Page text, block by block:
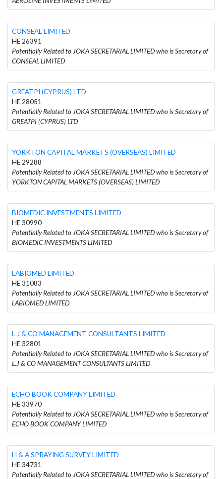
CONSEAL LIMITED
HE 26391
Potentially Related to JOKA SECRETARIAL LIMITED who is Secretary of
CONSEAL LIMITED
GREATPI (CYPRUS) LTD
HE 28051
Potentially Related to JOKA SECRETARIAL LIMITED who is Secretary of
GREATPI (CYPRUS) LTD
YORKTON CAPITAL MARKETS (OVERSEAS) LIMITED
HE 29288
Potentially Related to JOKA SECRETARIAL LIMITED who is Secretary of
YORKTON CAPITAL MARKETS (OVERSEAS) LIMITED
BIOMEDIC INVESTMENTS LIMITED
HE 30990
Potentially Related to JOKA SECRETARIAL LIMITED who is Secretary of
BIOMEDIC INVESTMENTS LIMITED
LABIOMED LIMITED
HE 31083
Potentially Related to JOKA SECRETARIAL LIMITED who is Secretary of
LABIOMED LIMITED
L.J & CO MANAGEMENT CONSULTANTS LIMITED
HE 32801
Potentially Related to JOKA SECRETARIAL LIMITED who is Secretary of
L.J & CO MANAGEMENT CONSULTANTS LIMITED
ECHO BOOK COMPANY LIMITED
HE 33970
Potentially Related to JOKA SECRETARIAL LIMITED who is Secretary of
ECHO BOOK COMPANY LIMITED
H & A SPRAYING SURVEY LIMITED
HE 34731
Potentially Related to JOKA SECRETARIAL LIMITED who is Secretary of